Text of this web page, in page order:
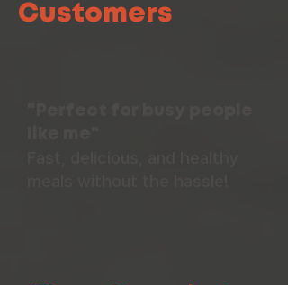
Customers